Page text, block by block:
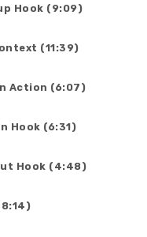
Hook (9:09)
(11:39)
Action (6:07)
Hook (6:31)
Hook (4:48)